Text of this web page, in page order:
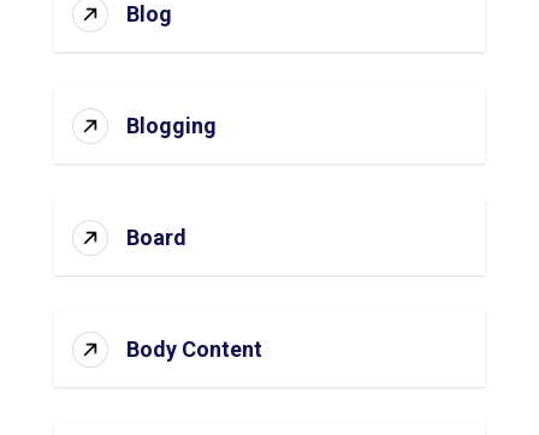
Blog
Blogging
Board
Body Content